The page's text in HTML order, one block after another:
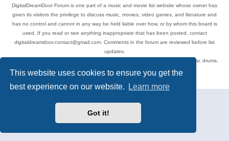
This website uses cookies to ensure you get the
best experience on our website.
Learn more
Got it!
DigitalDreamDoor Forum is one part of a music and movie list website whose owner has
given its visitors the privilege to discuss music, movies, video games, and literature and
has no control and cannot in any way be held liable over how, or by whom this board is
used. If you read or see anything inappropriate that has been posted, contact
digitaldreamdoor.contact@gmail.com. Comments in the forum are reviewed before list
updates.
Topics include rock music, metal, rap, hip-hop, blues, jazz, songs, albums, guitar, drums,
musicians, and more.